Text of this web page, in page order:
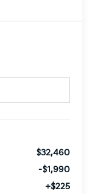
$32,460
-$1,990
+$225